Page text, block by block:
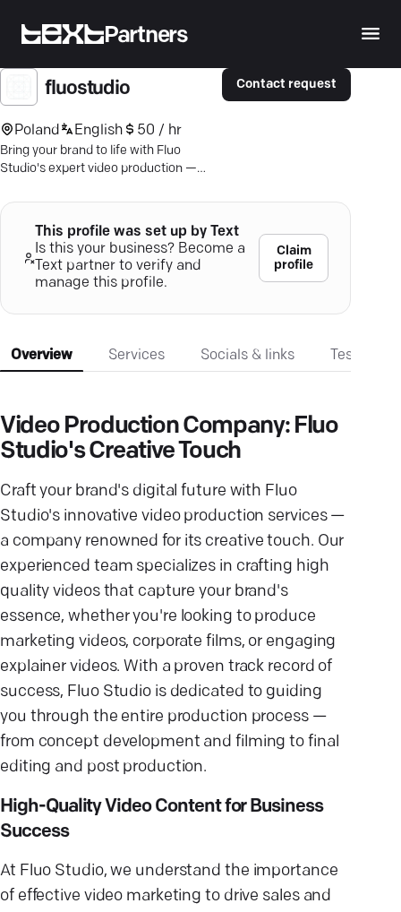
Partners
fluostudio
Poland English 50 / hr
Bring your brand to life with Fluo
Studio's expert video production —
business success.
Contact request
This profile was set up by Text
Is this your business? Become a
Text partner to verify and
manage this profile.
Claim
profile
Overview Services Socials & links
Video Production Company: Fluo
Studio's Creative Touch
Craft your brand's digital future with Fluo
Studio's innovative video production services —
a company renowned for its creative touch. Our
experienced team specializes in crafting high
quality videos that capture your brand's
essence, whether you're looking to produce
marketing videos, corporate films, or engaging
explainer videos. With a proven track record of
success, Fluo Studio is dedicated to guiding
you through the entire production process —
from concept development and filming to final
editing and post production.
High-Quality Video Content for Business
Success
At Fluo Studio, we understand the importance
of effective video marketing to drive sales and